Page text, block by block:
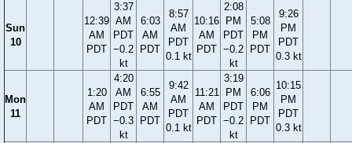
Sun
10
12:39
AM
PDT
3:37
AM
PDT
−0.2
kt
6:03
AM
PDT
8:57
AM
PDT
0.1 kt
10:16
AM
PDT
2:08
PM
PDT
−0.2
kt
5:08
PM
PDT
9:26
PM
PDT
0.3 kt
Mon
11
1:20
AM
PDT
4:20
AM
PDT
−0.3
kt
6:55
AM
PDT
9:42
AM
PDT
0.1 kt
11:21
AM
PDT
3:19
PM
PDT
−0.2
kt
6:06
PM
PDT
10:15
PM
PDT
0.3 kt